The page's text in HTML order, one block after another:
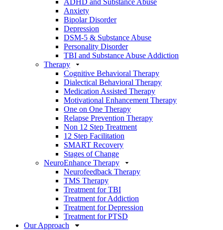
ADHD and Substance Abuse
Anxiety
Bipolar Disorder
Depression
DSM-5 & Substance Abuse
Personality Disorder
TBI and Substance Abuse Addiction
Therapy
Cognitive Behavioral Therapy
Dialectical Behavioral Therapy
Medication Assisted Therapy
Motivational Enhancement Therapy
One on One Therapy
Relapse Prevention Therapy
Non 12 Step Treatment
12 Step Facilitation
SMART Recovery
Stages of Change
NeuroEnhance Therapy
Neurofeedback Therapy
TMS Therapy
Treatment for TBI
Treatment for Addiction
Treatment for Depression
Treatment for PTSD
Our Approach